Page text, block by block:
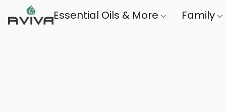
Essential Oils & More Family